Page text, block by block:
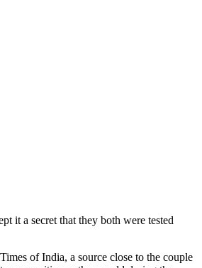
it a secret that they both were tested
of India, a source close to the couple